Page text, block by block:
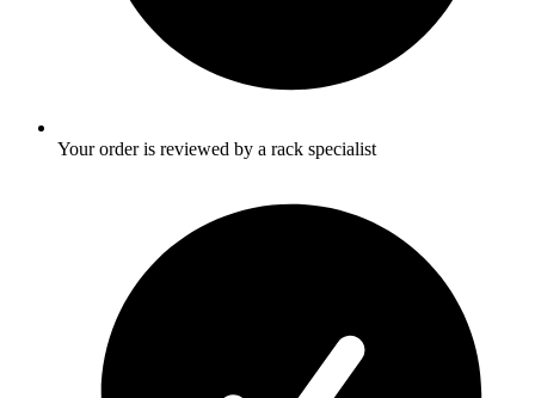
Your order is reviewed by a rack specialist